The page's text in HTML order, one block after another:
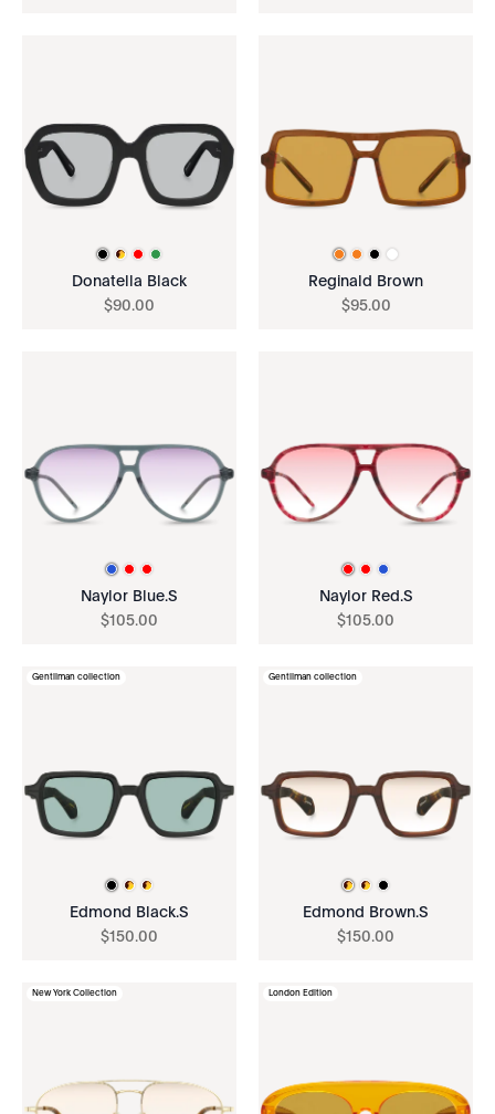
Donatella Black
$90.00
Reginald Brown
$95.00
Naylor Blue.S
$105.00
Naylor Red.S
$105.00
Gentilman collection
Edmond Black.S
$150.00
Gentilman collection
Edmond Brown.S
$150.00
New York Collection London Edition